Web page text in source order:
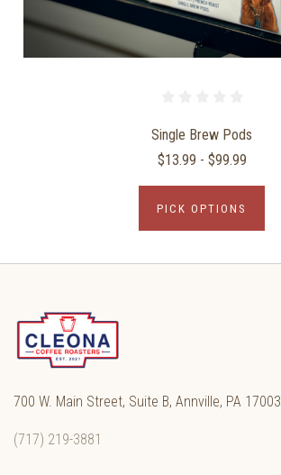
Single Brew Pods
$13.99 - $99.99
PICK OPTIONS
700 W. Main Street, Suite B, Annville, PA 17003
(717) 219-3881